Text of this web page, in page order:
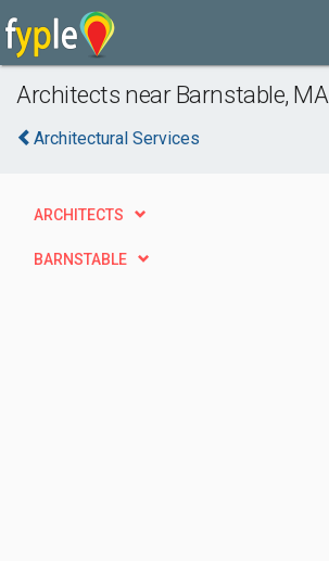
Architects near Barnstable, MA
Architectural Services
ARCHITECTS
BARNSTABLE